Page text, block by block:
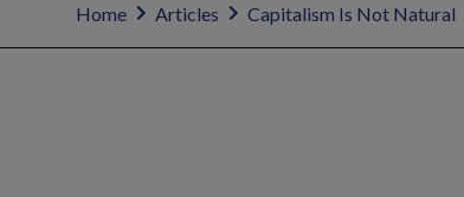
Home Articles Capitalism Is Not Natural